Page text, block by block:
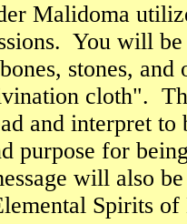
Malidoma
You will
bones, stones,
cloth".
and interpret to
purpose for
will also
Spirits of